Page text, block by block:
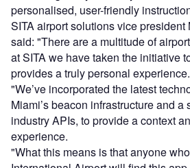
personalised, user-friendly
SITA airport solutions vice president
said: "There are a multitude of
at SITA we have taken the initiative
provides a truly personal experience.
"We’ve incorporated the latest
Miami’s beacon infrastructure and a
industry APIs, to provide a context
experience.
"What this means is that anyone